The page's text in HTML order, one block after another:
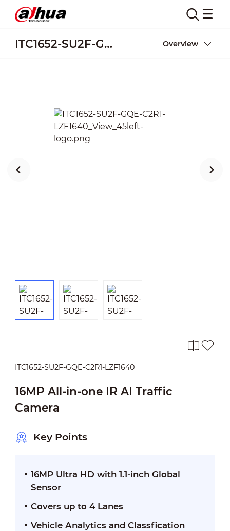
ITC1652-SU2F-GQE-C2R1-LZF1640 Overview
ITC1652-SU2F-GQE-C2R1-LZF1640
16MP All-in-one IR AI Traffic
Camera
Key Points
16MP Ultra HD with 1.1-inch Global
Sensor
Covers up to 4 Lanes
Vehicle Analytics and Classfication